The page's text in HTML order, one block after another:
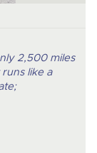
2,500 miles
like a